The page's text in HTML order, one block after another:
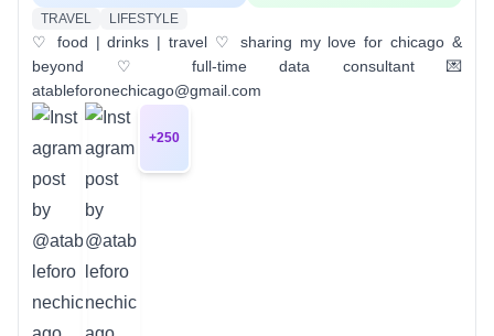
TRAVEL
LIFESTYLE
♡ food | drinks | travel ♡ sharing my love for chicago &
beyond ♡ full-time data consultant 💌
atableforonechicago@gmail.com
+250